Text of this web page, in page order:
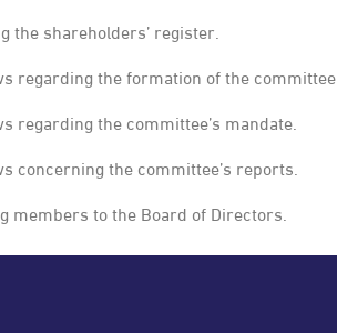
the shareholders’ register.
regarding the formation of the committee.
regarding the committee’s mandate.
concerning the committee’s reports.
to the Board of Directors.